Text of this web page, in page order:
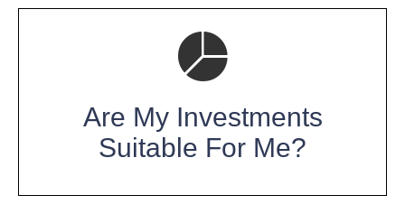
Are My Investments
Suitable For Me?